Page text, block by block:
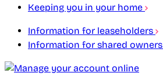
Keeping you in your home
Information for leaseholders
Information for shared owners